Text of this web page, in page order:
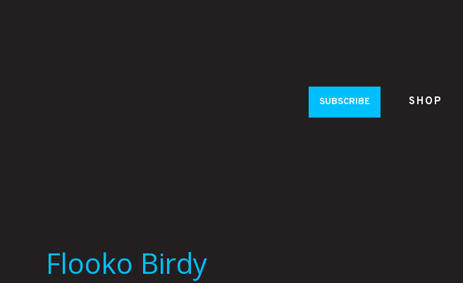
SUBSCRIBE SHOP
Flooko Birdy